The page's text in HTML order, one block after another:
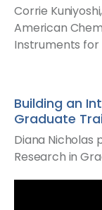
Corrie
American
Instruments for
Building an
Graduate
Diana Nicholas
Research in